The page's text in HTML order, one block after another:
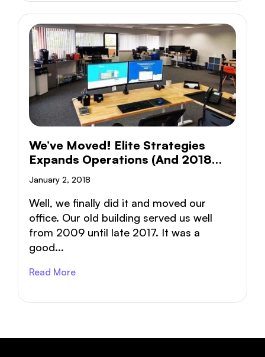
We’ve Moved! Elite Strategies
Expands Operations (and 2018
Goals)
January 2, 2018
Well, we finally did it and moved our
office. Our old building served us well
from 2009 until late 2017. It was a
good...
Read More